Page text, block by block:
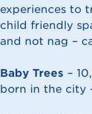
experiences to
child friendly
and not nag –
Baby Trees –
born in the city